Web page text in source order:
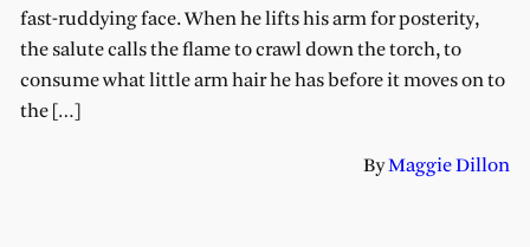
fast-ruddying face. When he lifts his arm for posterity,
the salute calls the flame to crawl down the torch, to
consume what little arm hair he has before it moves on to
the […]
ByMaggie Dillon